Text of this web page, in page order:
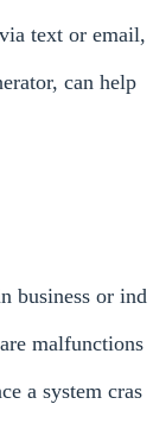
text or email,
can help
business or ind
malfunctions
a system cras